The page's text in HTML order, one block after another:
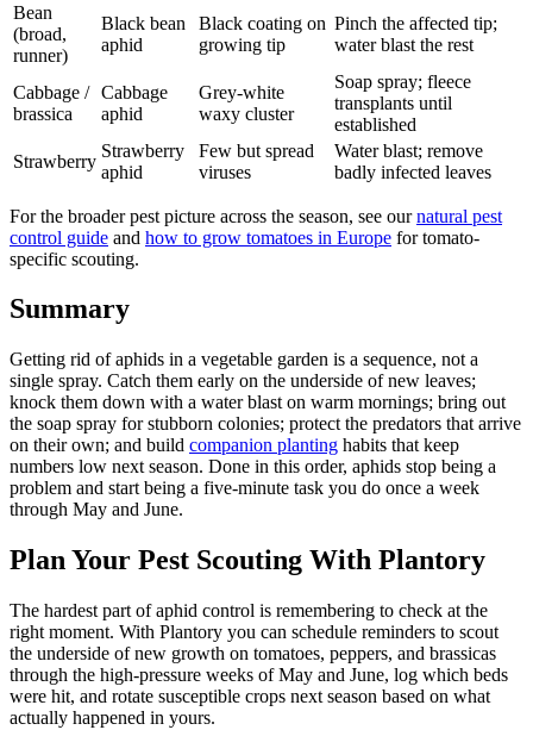
Bean
(broad,
runner)
Black bean
aphid
Black coating on
growing tip
Pinch the affected tip;
water blast the rest
Cabbage /
brassica
Cabbage
aphid
Grey-white
waxy cluster
Soap spray; fleece
transplants until
established
Strawberry
Strawberry
aphid
Few but spread
viruses
Water blast; remove
badly infected leaves
For the broader pest picture across the season, see ournatural pest
control guide and how to grow tomatoes in Europe for tomato-
specific scouting.
Summary
Getting rid of aphids in a vegetable garden is a sequence, not a
single spray. Catch them early on the underside of new leaves;
knock them down with a water blast on warm mornings; bring out
the soap spray for stubborn colonies; protect the predators that arrive
on their own; and build companion planting habits that keep
numbers low next season. Done in this order, aphids stop being a
problem and start being a five-minute task you do once a week
through May and June.
Plan Your Pest Scouting With Plantory
The hardest part of aphid control is remembering to check at the
right moment. With Plantory you can schedule reminders to scout
the underside of new growth on tomatoes, peppers, and brassicas
through the high-pressure weeks of May and June, log which beds
were hit, and rotate susceptible crops next season based on what
actually happened in yours.